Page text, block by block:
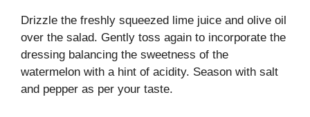
Drizzle the freshly squeezed lime juice and olive oil
over the salad. Gently toss again to incorporate the
dressing balancing the sweetness of the
watermelon with a hint of acidity. Season with salt
and pepper as per your taste.